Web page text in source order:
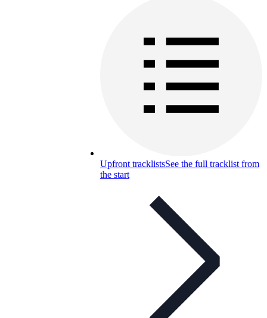
Upfront tracklistsSee the full tracklist from
the start